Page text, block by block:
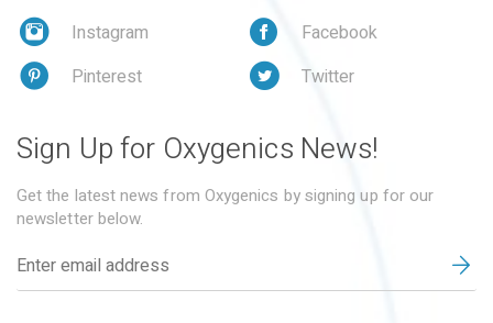
Instagram
Facebook
Pinterest
Twitter
Sign Up for Oxygenics News!
Get the latest news from Oxygenics by signing up for our
newsletter below.